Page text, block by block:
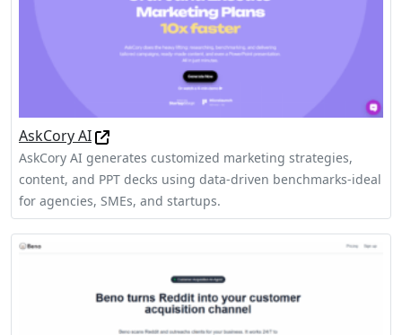
AskCory AI
AskCory AI generates customized marketing strategies,
content, and PPT decks using data-driven benchmarks-ideal
for agencies, SMEs, and startups.